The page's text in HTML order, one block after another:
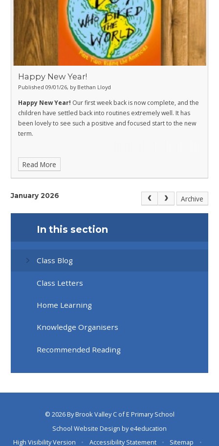
Happy New Year!
Published 09/01/26, by Bethan Lloyd
Happy New Year! Our first week back is now complete, and the
children have settled back into routines extremely well. It has
been lovely to see such a positive and focused start to the new
term.
Read More
January 2026 Archive
In this section
Class Blog
Class Letters
Home Learning
Knowledge Organisers
Recommended Reading
© 2026 By Brook Valley C of E Primary School
School Website Design bye4education
High Visibility Version
• Accessibility Statement • Sitemap •